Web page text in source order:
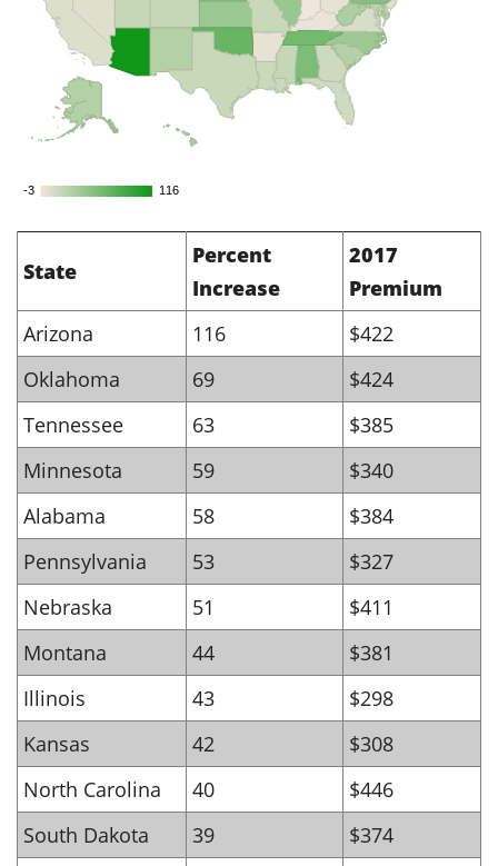
-3
-3 116
116
State
Percent
Increase
2017
Premium
Arizona
116
$422
Oklahoma
69
$424
Tennessee
63
$385
Minnesota
59
$340
Alabama
58
$384
Pennsylvania
53
$327
Nebraska
51
$411
Montana
44
$381
Illinois
43
$298
Kansas
42
$308
North Carolina
40
$446
South Dakota
39
$374